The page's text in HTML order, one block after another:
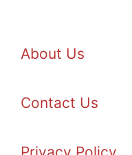
About Us
Contact Us